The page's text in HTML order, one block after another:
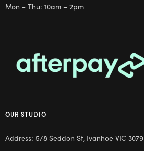
Mon – Thu: 10am – 2pm
OUR STUDIO
Address: 5/8 Seddon St, Ivanhoe VIC 3079